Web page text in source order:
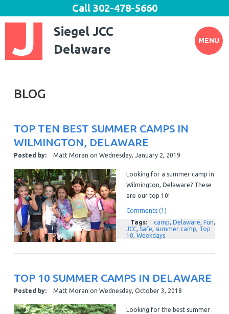
Siegel JCC
Delaware
Call302-478-5660
MENU
BLOG
TOP TEN BEST SUMMER CAMPS IN
WILMINGTON, DELAWARE
Posted by: Matt Moran on Wednesday, January 2, 2019
Looking for a summer camp in
Wilmington, Delaware? These
are our top 10!
Comments (1)
Tags:
camp, Delaware, Fun,
JCC, Safe, summer camp, Top
10, Weekdays
TOP 10 SUMMER CAMPS IN DELAWARE
Posted by: Matt Moran on Wednesday, October 3, 2018
Looking for the best summer